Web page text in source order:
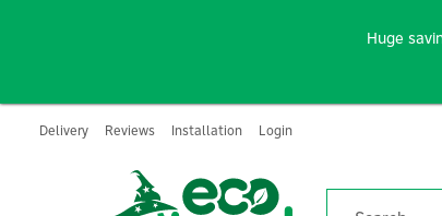
Delivery Reviews Installation Login
Huge